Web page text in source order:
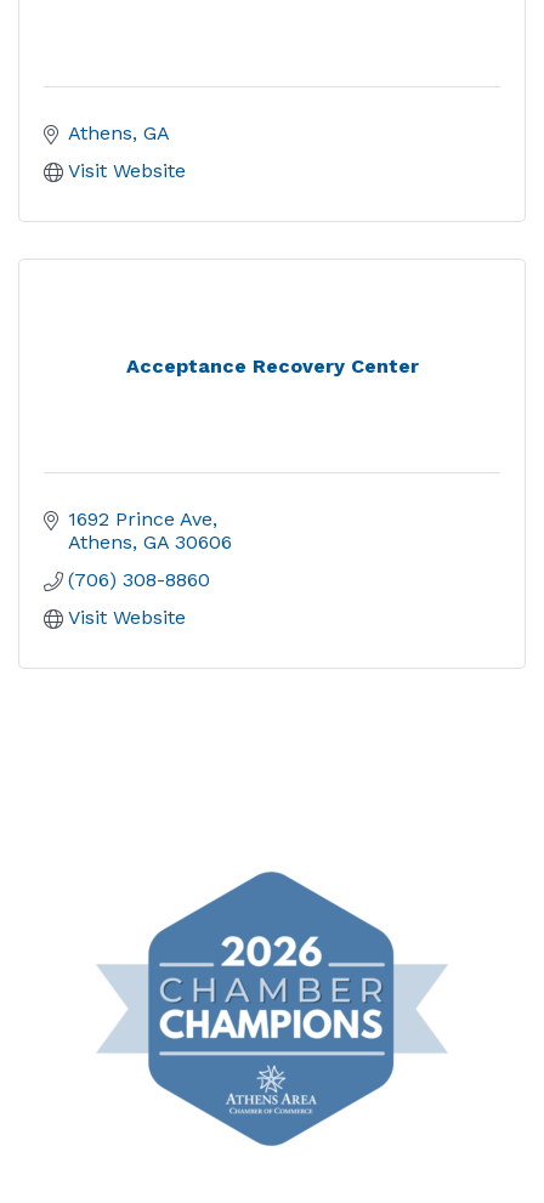
Athens GA
Visit Website
Acceptance Recovery Center
1692 Prince Ave
Athens GA 30606
(706) 308-8860
Visit Website